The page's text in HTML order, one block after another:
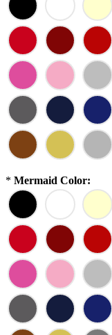
* Mermaid Color: